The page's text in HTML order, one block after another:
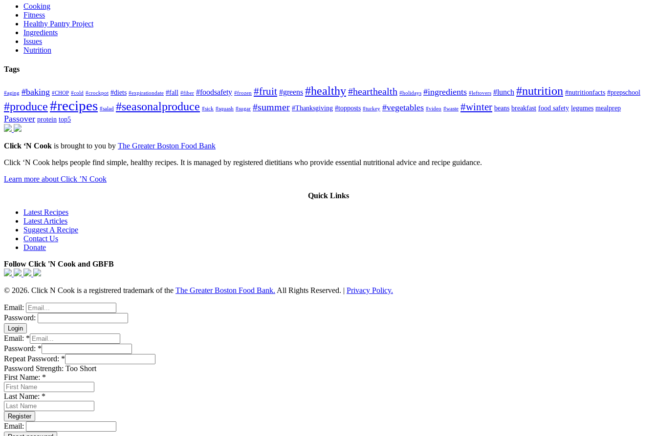
Cooking
Fitness
Healthy Pantry Project
Ingredients
Issues
Nutrition
Tags
#aging #baking #CHOP #cold #crockpot #diets #expirationdate #fall #fiber #foodsafety #frozen #fruit #greens #healthy#hearthealth #holidays #ingredients #leftovers #lunch #nutrition #nutritionfacts #prepschool
#produce#recipes #salad #seasonalproduce #sick #squash #sugar #summer #Thanksgiving #topposts #turkey #vegetables #video #waste #winter beans breakfast food safety legumes mealprep
Passover protein top5
Click ‘N Cook is brought to you by The Greater Boston Food Bank
Click ‘N Cook helps people find simple, healthy recipes. It is managed by registered dietitians who provide essential nutritional advice and recipe guidance.
Learn more about Click ’N Cook
Quick Links
Latest Recipes
Latest Articles
Suggest A Recipe
Contact Us
Donate
Follow Click 'N Cook and GBFB
© 2026. Click N Cook is a registrered trademark of the The Greater Boston Food Bank. All Rights Reserved. | Privacy Policy.
Email:
Password:
Email: *
Password: *
Repeat Password: *
Password Strength: Too Short
First Name: *
Last Name: *
Email: